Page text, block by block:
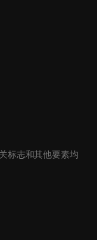
标志和其他要素均